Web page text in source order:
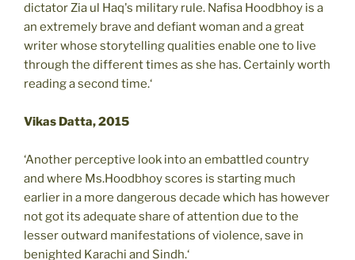
dictator Zia ul Haq's military rule. Nafisa Hoodbhoy is a
an extremely brave and defiant woman and a great
writer whose storytelling qualities enable one to live
through the different times as she has. Certainly worth
reading a second time.‘
Vikas Datta, 2015
‘Another perceptive look into an embattled country
and where Ms.Hoodbhoy scores is starting much
earlier in a more dangerous decade which has however
not got its adequate share of attention due to the
lesser outward manifestations of violence, save in
benighted Karachi and Sindh.‘